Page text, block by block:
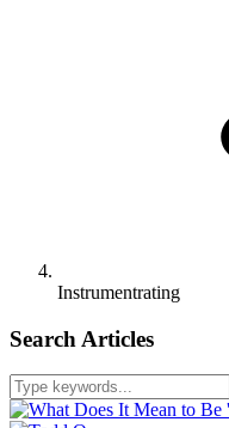
Instrumentrating
Search Articles